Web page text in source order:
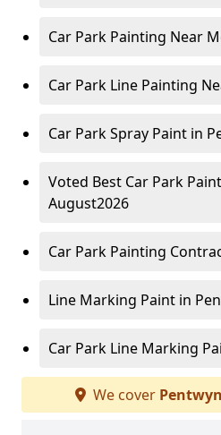
Car Park Painting Near
Car Park Line Painting
Car Park Spray Paint in
Voted Best Car Park
August2026
Car Park Painting
Line Marking Paint in
Car Park Line Marking
We cover